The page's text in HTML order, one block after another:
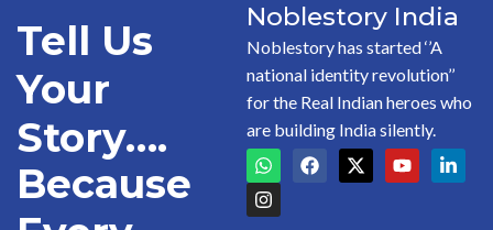
Tell Us
Your
Story….
Because
Noblestory India
Noblestory has started ‘’A
national identity revolution’’
for the Real Indian heroes who
are building India silently.